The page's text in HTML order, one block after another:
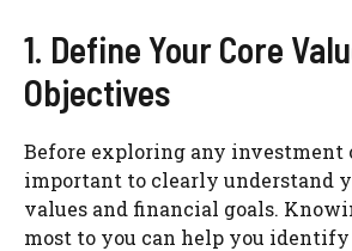
1. Define Your Core
Objectives
Before exploring any investment
important to clearly understand
values and financial goals.
most to you can help you